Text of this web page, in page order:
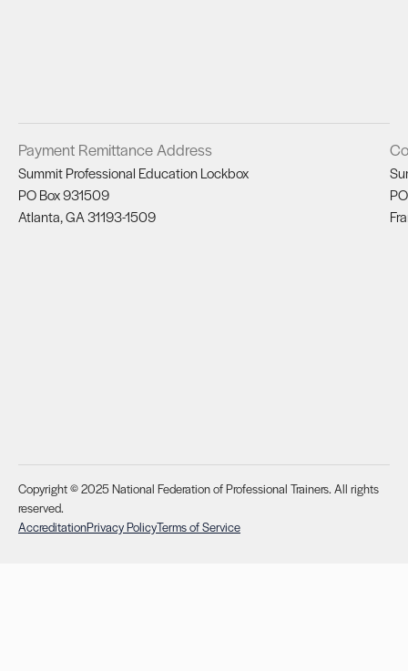
Payment Remittance Address
Summit Professional Education Lockbox
PO Box 931509
Atlanta, GA 31193-1509
Copyright © 2025 National Federation of Professional Trainers. All rights
reserved.
AccreditationPrivacy PolicyTerms of Service